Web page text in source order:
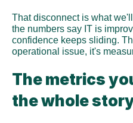
That disconnect is what
the numbers say IT is
confidence keeps sliding.
operational issue, it's
The metrics
the whole